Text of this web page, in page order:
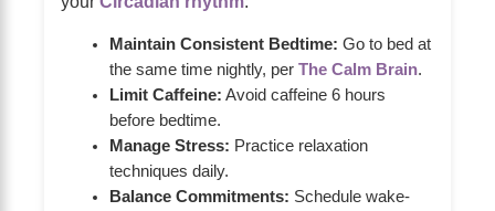
Maintain Consistent Bedtime: Go to bed at
the same time nightly, per The Calm Brain.
Limit Caffeine: Avoid caffeine 6 hours
before bedtime.
Manage Stress: Practice relaxation
techniques daily.
Balance Commitments: Schedule wake-